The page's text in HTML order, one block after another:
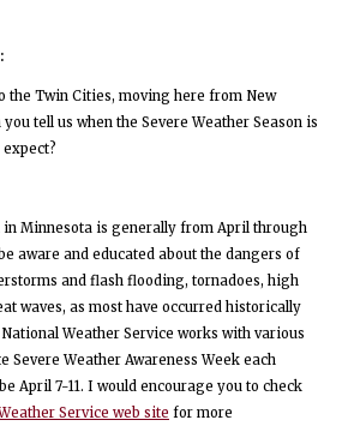
the Twin Cities, moving here from New
tell us when the Severe Weather Season is
in Minnesota is generally from April through
aware and educated about the dangers of
and flash flooding, tornadoes, high
waves, as most have occurred historically
Weather Service works with various
Severe Weather Awareness Week each
April 7-11. I would encourage you to check
Service web site for more